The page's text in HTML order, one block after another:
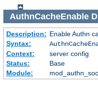
AuthnCacheEnable
Description: Enable Authn
Syntax:
Context:
server config
Status:
Base
Module: